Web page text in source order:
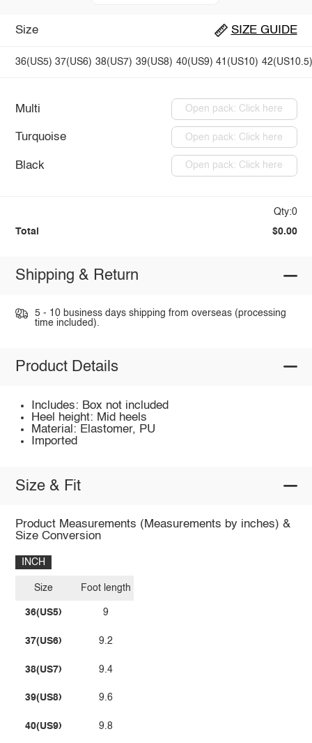
Size SIZE GUIDE
36(US5) 37(US6) 38(US7) 39(US8) 40(US9) 41(US10)
Multi Open pack: Click here
Turquoise Open pack: Click here
Black Open pack: Click here
Qty:0
Total $0.00
Shipping & Return
5 - 10 business days shipping from overseas (processing
time included).
Product Details
Includes: Box not included
Heel height: Mid heels
Material: Elastomer, PU
Imported
Size & Fit
Product Measurements (Measurements by inches) &
Size Conversion
INCH
Size
36(US5)
37(US6)
38(US7)
39(US8)
40(US9)
Foot length
9
9.2
9.4
9.6
9.8